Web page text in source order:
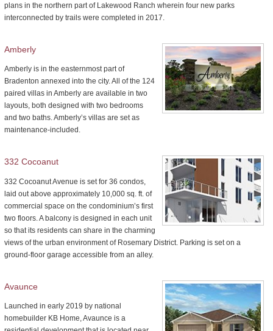
plans in the northern part of Lakewood Ranch wherein four new parks
interconnected by trails were completed in 2017.
Amberly
Amberly is in the easternmost part of
Bradenton annexed into the city. All of the 124
paired villas in Amberly are available in two
layouts, both designed with two bedrooms
and two baths. Amberly’s villas are set as
maintenance-included.
332 Cocoanut
332 Cocoanut Avenue is set for 36 condos,
laid out above approximately 10,000 sq. ft. of
commercial space on the condominium’s first
two floors. A balcony is designed in each unit
so that its residents can share in the charming
views of the urban environment of Rosemary District. Parking is set on a
ground-floor garage accessible from an alley.
Avaunce
Launched in early 2019 by national
homebuilder KB Home, Avaunce is a